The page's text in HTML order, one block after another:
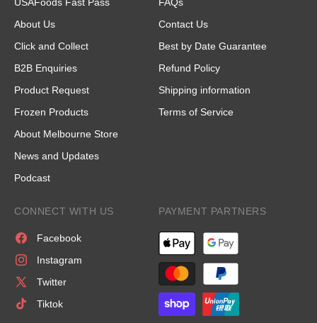
About Us
Click and Collect
B2B Enquiries
Product Request
Frozen Products
About Melbourne Store
News and Updates
Podcast
Contact Us
Best by Date Guarantee
Refund Policy
Shipping information
Terms of Service
CONNECT WITH US
Facebook
Instagram
Twitter
Tiktok
PAYMENT PARTNERS